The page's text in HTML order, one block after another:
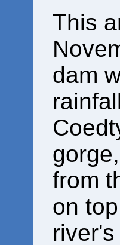
This
dam
from
on